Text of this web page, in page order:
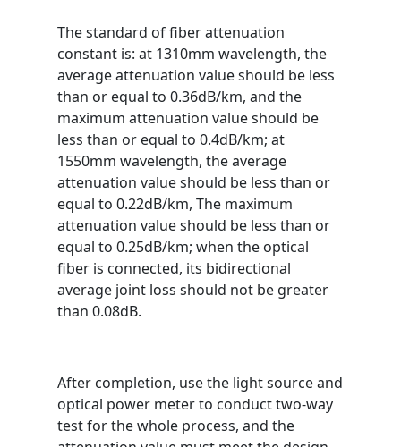
The standard of fiber attenuation
constant is: at 1310mm wavelength, the
average attenuation value should be less
than or equal to 0.36dB/km, and the
maximum attenuation value should be
less than or equal to 0.4dB/km; at
1550mm wavelength, the average
attenuation value should be less than or
equal to 0.22dB/km, The maximum
attenuation value should be less than or
equal to 0.25dB/km; when the optical
fiber is connected, its bidirectional
average joint loss should not be greater
than 0.08dB.
After completion, use the light source and
optical power meter to conduct two-way
test for the whole process, and the